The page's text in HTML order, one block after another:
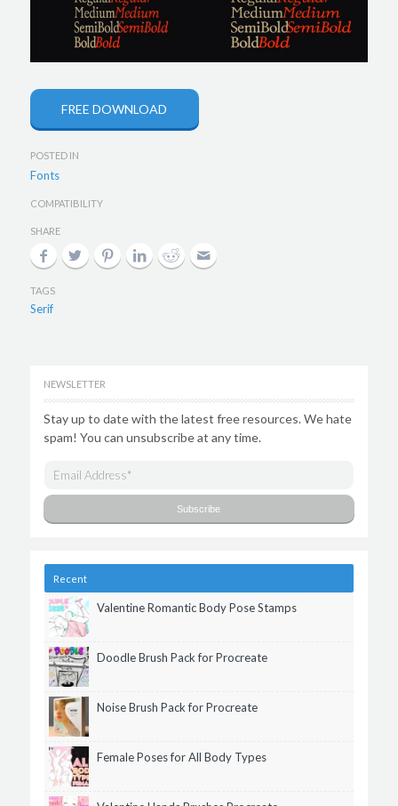
FREE DOWNLOAD
POSTED IN
Fonts
COMPATIBILITY
SHARE
TAGS
Serif
NEWSLETTER
Stay up to date with the latest free resources. We hate
spam! You can unsubscribe at any time.
Recent
Valentine Romantic Body Pose Stamps
Doodle Brush Pack for Procreate
Noise Brush Pack for Procreate
Female Poses for All Body Types